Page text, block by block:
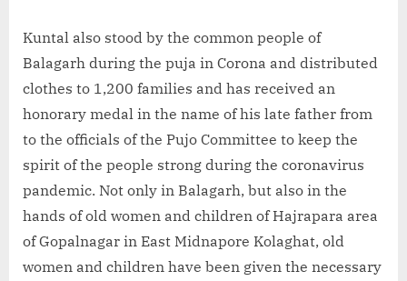
Kuntal also stood by the common people of
Balagarh during the puja in Corona and distributed
clothes to 1,200 families and has received an
honorary medal in the name of his late father from
to the officials of the Pujo Committee to keep the
spirit of the people strong during the coronavirus
pandemic. Not only in Balagarh, but also in the
hands of old women and children of Hajrapara area
of Gopalnagar in East Midnapore Kolaghat, old
women and children have been given the necessary